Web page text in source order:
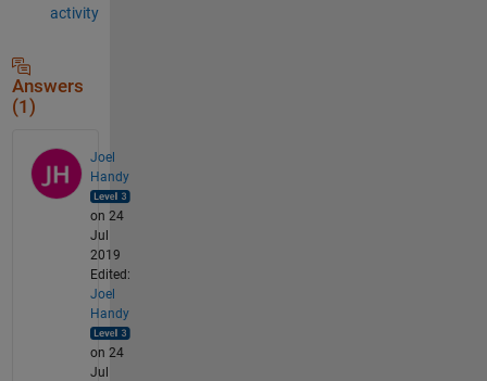
activity
Answers
(1)
Joel
Handy
on 24
Jul
2019
Edited:
Joel
Handy
on 24
Jul